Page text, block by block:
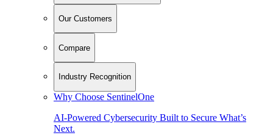
Our Customers
Compare
Industry Recognition
Why Choose SentinelOne
AI-Powered Cybersecurity Built to Secure What’s
Next.